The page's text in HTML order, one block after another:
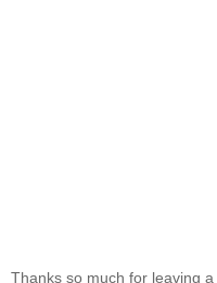
Thanks so much for leaving